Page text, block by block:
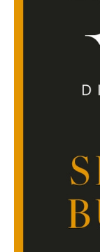
was formalized
in it began when
to show the rest